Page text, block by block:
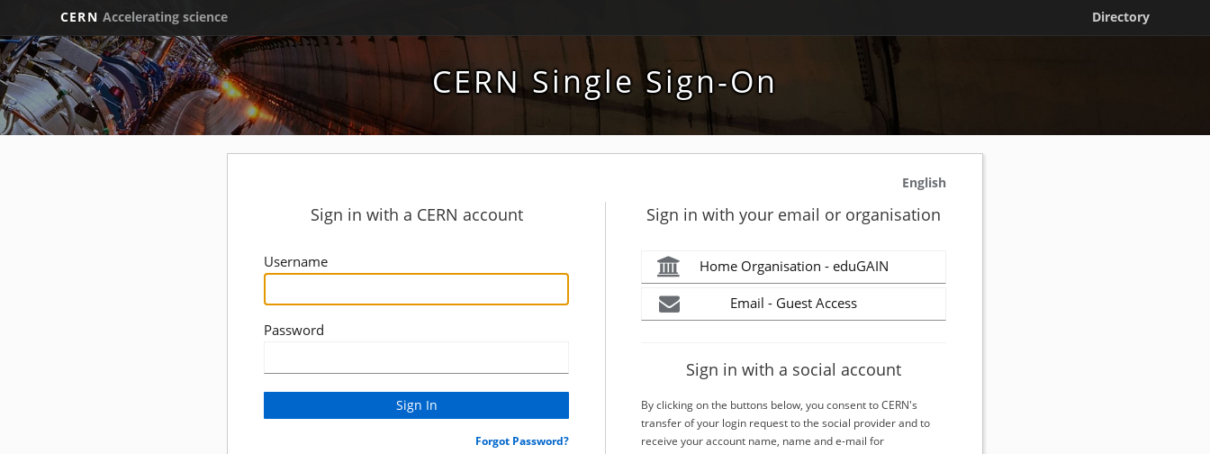
CERN Accelerating science Directory
CERN Single Sign-On
English
Sign in with a CERN account
Username
Password
Forgot Password?
Sign in with your email or organisation
Home Organisation - eduGAIN
Email - Guest Access
Sign in with a social account
By clicking on the buttons below, you consent to CERN's
transfer of your login request to the social provider and to
receive your account name, name and e-mail for